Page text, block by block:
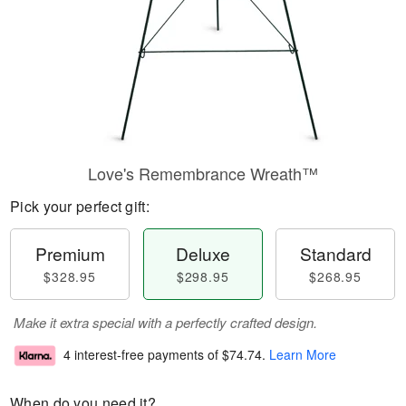
Love's Remembrance Wreath™
Pick your perfect gift:
Premium
$328.95
Deluxe
$298.95
Standard
$268.95
Make it extra special with a perfectly crafted design.
4 interest-free payments of $74.74. Learn More